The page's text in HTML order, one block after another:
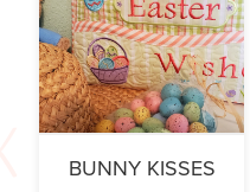
BUNNY KISSES